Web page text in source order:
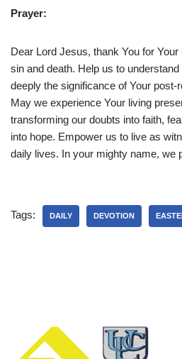
Prayer:
Dear Lord Jesus, thank You for
sin and death. Help us to
deeply the significance of Your
May we experience Your living
transforming our doubts into faith,
into hope. Empower us to live as
daily lives. In your mighty name, we
Tags: DAILY DEVOTION